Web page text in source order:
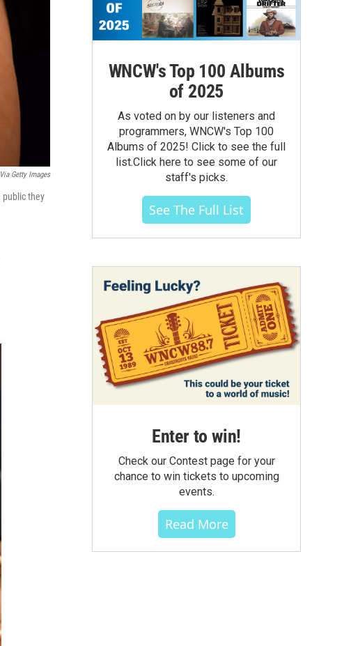
Getty Images
public they
WNCW's Top 100 Albums
of 2025
As voted on by our listeners and
programmers, WNCW's Top 100
Albums of 2025! Click to see the full
list.Click here to see some of our
staff's picks.
See The Full List
Enter to win!
Check our Contest page for your
chance to win tickets to upcoming
events.
Read More